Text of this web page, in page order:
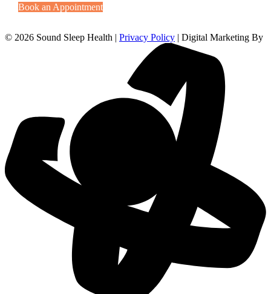
Book an Appointment
© 2026 Sound Sleep Health | Privacy Policy | Digital Marketing By